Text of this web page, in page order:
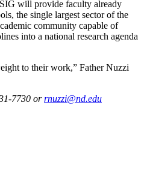
SIG will provide faculty already
the single largest sector of the
community capable of
into a national research agenda
to their work,” Father Nuzzi
7730 orrnuzzi@nd.edu